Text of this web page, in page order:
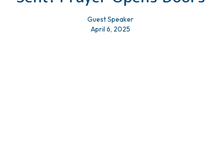
Guest Speaker
April 6, 2025